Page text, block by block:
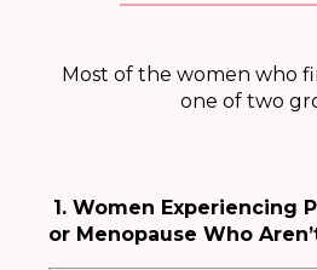
Most of the women who
one of two
1. Women Experiencing
or Menopause Who